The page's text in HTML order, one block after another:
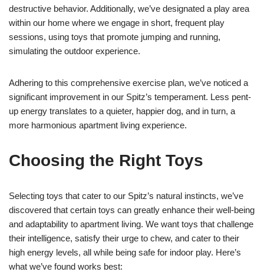
destructive behavior. Additionally, we’ve designated a play area
within our home where we engage in short, frequent play
sessions, using toys that promote jumping and running,
simulating the outdoor experience.
Adhering to this comprehensive exercise plan, we’ve noticed a
significant improvement in our Spitz’s temperament. Less pent-
up energy translates to a quieter, happier dog, and in turn, a
more harmonious apartment living experience.
Choosing the Right Toys
Selecting toys that cater to our Spitz’s natural instincts, we’ve
discovered that certain toys can greatly enhance their well-being
and adaptability to apartment living. We want toys that challenge
their intelligence, satisfy their urge to chew, and cater to their
high energy levels, all while being safe for indoor play. Here’s
what we’ve found works best: